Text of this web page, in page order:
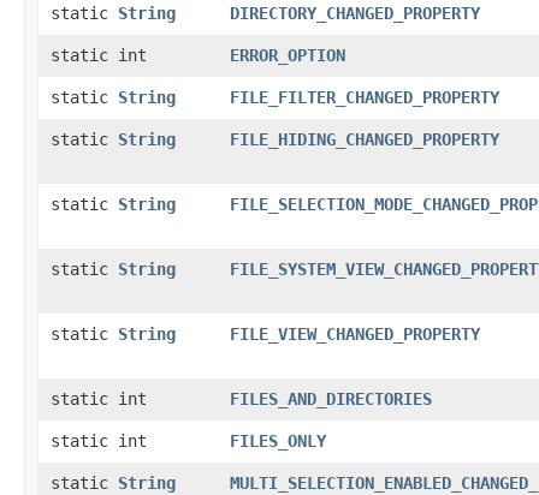
static String DIRECTORY_CHANGED_PROPERTY
static int ERROR_OPTION
static String FILE_FILTER_CHANGED_PROPERTY
static String FILE_HIDING_CHANGED_PROPERTY
static String
static String
static String FILE_VIEW_CHANGED_PROPERTY
static int FILES_AND_DIRECTORIES
static int FILES_ONLY
static String